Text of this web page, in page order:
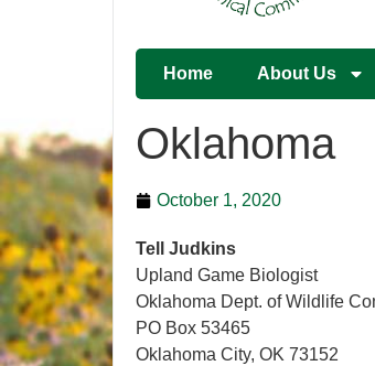
Home About Us
Oklahoma
October 1, 2020
Tell Judkins
Upland Game Biologist
Oklahoma Dept. of Wildlife
PO Box 53465
Oklahoma City, OK 73152